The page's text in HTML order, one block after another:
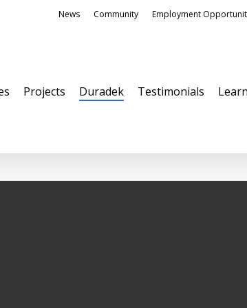
News Community Employment
Projects Duradek Testimonials